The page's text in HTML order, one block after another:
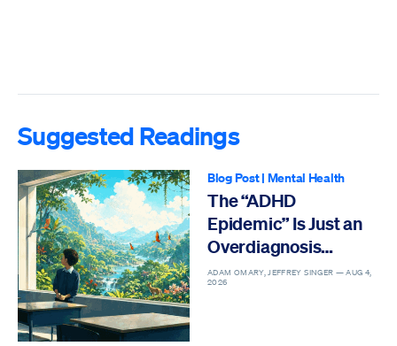
Suggested Readings
Blog Post| Mental Health
The “ADHD
Epidemic” Is Just an
Overdiagnosis
Epidemic
ADAM OMARY, JEFFREY SINGER —AUG 4,
2026